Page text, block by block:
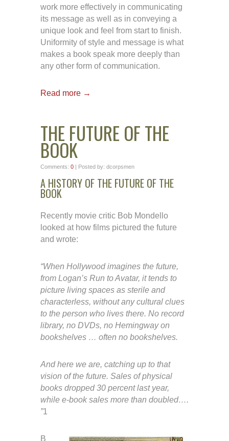
work more effectively in communicating
its message as well as in conveying a
unique look and feel from start to finish.
Uniformity of style and message is what
makes a book speak more deeply than
any other form of communication.
Read more →
THE FUTURE OF THE
BOOK
Comments: 0 | Posted by: dcorpsmen
A HISTORY OF THE FUTURE OF THE
BOOK
Recently movie critic Bob Mondello
looked at how films pictured the future
and wrote:
“When Hollywood imagines the future,
from Logan’s Run to Avatar, it tends to
picture living spaces as sterile and
characterless, without any cultural clues
to the person who lives there. No record
library, no DVDs, no Hemingway on
bookshelves … often no bookshelves.
And here we are, catching up to that
vision of the future. Sales of physical
books dropped 30 percent last year,
while e-book sales more than doubled….
”1
B